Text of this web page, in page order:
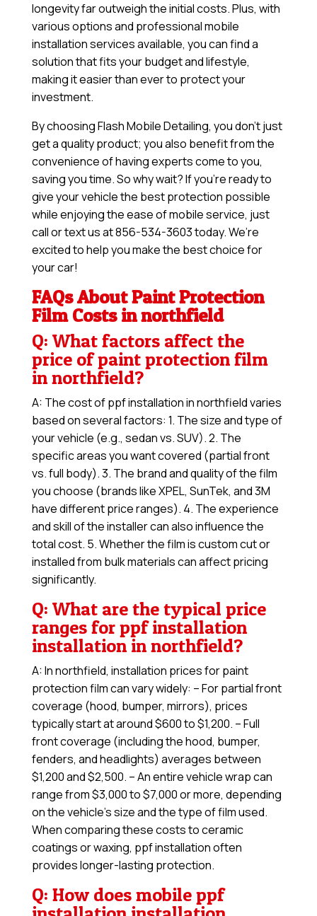
longevity far outweigh the initial costs. Plus, with
various options and professional mobile
installation services available, you can find a
solution that fits your budget and lifestyle,
making it easier than ever to protect your
investment.
By choosing Flash Mobile Detailing, you don’t just
get a quality product; you also benefit from the
convenience of having experts come to you,
saving you time. So why wait? If you’re ready to
give your vehicle the best protection possible
while enjoying the ease of mobile service, just
call or text us at 856-534-3603 today. We’re
excited to help you make the best choice for
your car!
FAQs About Paint Protection
Film Costs in northfield
Q: What factors affect the
price of paint protection film
in northfield?
A: The cost of ppf installation in northfield varies
based on several factors: 1. The size and type of
your vehicle (e.g., sedan vs. SUV). 2. The
specific areas you want covered (partial front
vs. full body). 3. The brand and quality of the film
you choose (brands like XPEL, SunTek, and 3M
have different price ranges). 4. The experience
and skill of the installer can also influence the
total cost. 5. Whether the film is custom cut or
installed from bulk materials can affect pricing
significantly.
Q: What are the typical price
ranges for ppf installation
installation in northfield?
A: In northfield, installation prices for paint
protection film can vary widely: – For partial front
coverage (hood, bumper, mirrors), prices
typically start at around $600 to $1,200. – Full
front coverage (including the hood, bumper,
fenders, and headlights) averages between
$1,200 and $2,500. – An entire vehicle wrap can
range from $3,000 to $7,000 or more, depending
on the vehicle’s size and the type of film used.
When comparing these costs to ceramic
coatings or waxing, ppf installation often
provides longer-lasting protection.
Q: How does mobile ppf